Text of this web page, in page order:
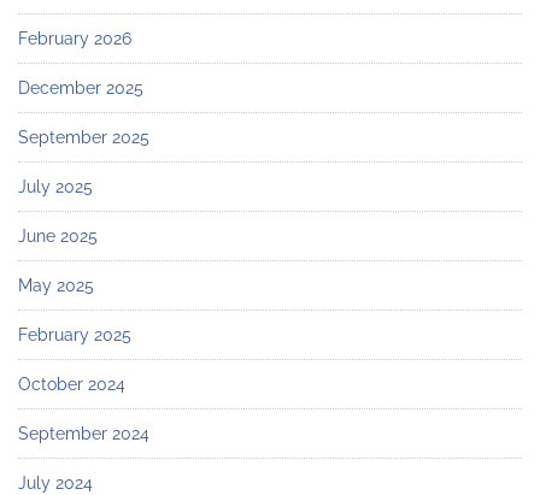
February 2026
December 2025
September 2025
July 2025
June 2025
May 2025
February 2025
October 2024
September 2024
July 2024